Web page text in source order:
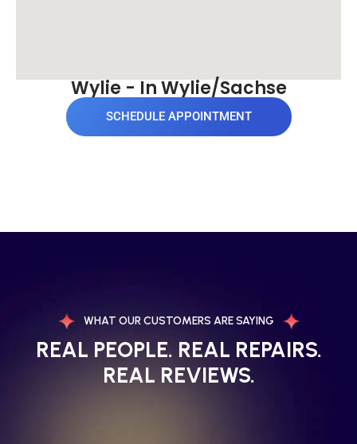
Wylie - In Wylie/Sachse
SCHEDULE APPOINTMENT
WHAT OUR CUSTOMERS ARE SAYING
REAL PEOPLE. REAL REPAIRS.
REAL REVIEWS.